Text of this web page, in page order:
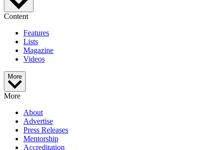
Content
Features
Lists
Magazine
Videos
More
More
About
Advertise
Press Releases
Mentorship
Accreditation